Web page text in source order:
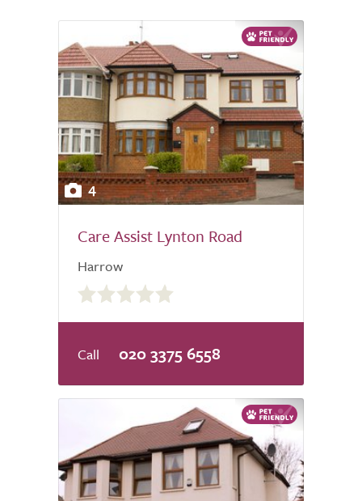
4
Care Assist Lynton Road
Harrow
0.0
out
of
020 3375 6558